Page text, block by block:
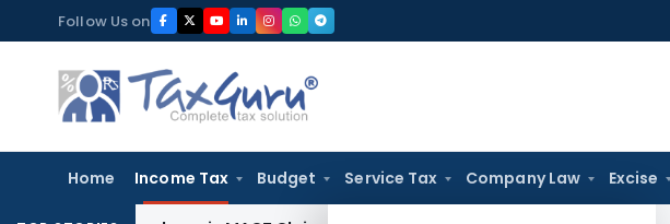
to
content
Follow Us on
Home Income Tax Budget Service Tax Company Law Excise